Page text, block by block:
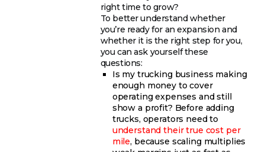
right time to grow?
To better understand whether
you’re ready for an expansion and
whether it is the right step for you,
you can ask yourself these
questions:
Is my trucking business making
enough money to cover
operating expenses and still
show a profit? Before adding
trucks, operators need to
understand their true cost per
mile, because scaling multiplies